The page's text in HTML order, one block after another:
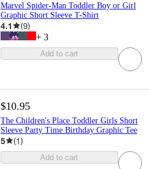
Marvel Spider-Man Toddler Boy or Girl
Graphic Short Sleeve T-Shirt
4.1 (9)
+ 3
Add to cart
$10.95
The Children's Place Toddler Girls Short
Sleeve Party Time Birthday Graphic Tee
5 (1)
Add to cart